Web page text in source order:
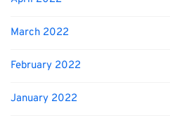
March 2022
February 2022
January 2022